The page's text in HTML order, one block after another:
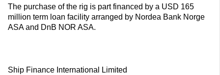
The purchase of the rig is part financed by a USD 165
million term loan facility arranged by Nordea Bank Norge
ASA and DnB NOR ASA.
Ship Finance International Limited